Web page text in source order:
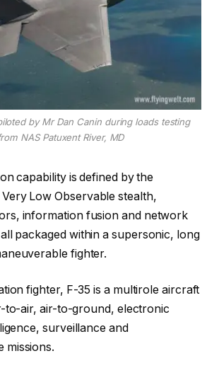
by Mr Dan Canin during loads testing
NAS Patuxent River, MD
capability is defined by the
Low Observable stealth,
information fusion and network
packaged within a supersonic, long
fighter.
fighter, F-35 is a multirole aircraft
to-air, air-to-ground, electronic
surveillance and
missions.